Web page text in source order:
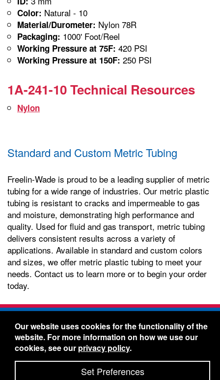
Color: Natural - 10
Material/Durometer: Nylon 78R
Packaging: 1000' Foot/Reel
Working Pressure at 75F: 420 PSI
Working Pressure at 150F: 250 PSI
1A-241-10 Technical Resources
Nylon
Standard and Custom Metric Tubing
Freelin-Wade is proud to be a leading supplier of metric
tubing for a wide range of industries. Our metric plastic
tubing is resistant to cracks and impermeable to gas
and moisture, demonstrating high performance and
quality. Used for fluid and gas transport, metric tubing
delivers consistent results across a variety of
applications. Available in standard and custom colors
and sizes, we offer metric plastic tubing to meet your
needs. Contact us to learn more or to begin your order
today.
Freelin-Wade Co. -1730 NE Miller Street -
McMinnville, Oregon 97128
Toll Free:888-373-9233- Local & International:
434-5561
Freelin-Wade: A Coilhose Company
Our website uses cookies for the functionality of the
website. For more information on how we use our
cookies, see our privacy policy.
Set Preferences